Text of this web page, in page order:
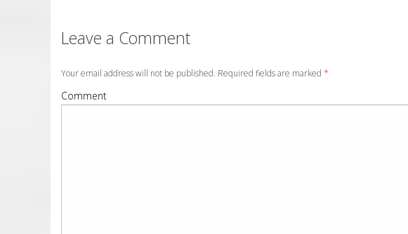
Leave a Comment
Your email address will not be published. Required fields are marked *
Comment